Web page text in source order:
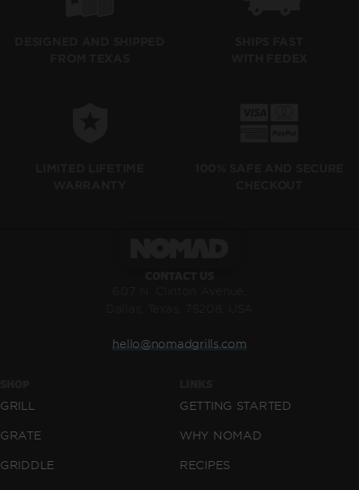
hello@nomadgrills.com
GRILL
GRATE
GRIDDLE
GETTING STARTED
WHY NOMAD
RECIPES